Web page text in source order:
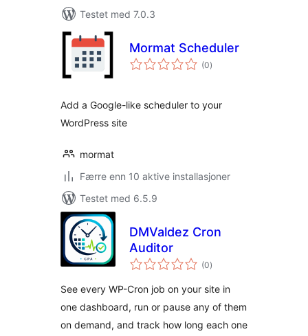
Testet med 7.0.3
Mormat Scheduler
(0totale
vurderinger
)
Add a Google-like scheduler to your
WordPress site
mormat
Færre enn 10 aktive installasjoner
Testet med 6.5.9
DMValdez Cron
Auditor
(0totale
vurderinger
)
See every WP-Cron job on your site in
one dashboard, run or pause any of them
on demand, and track how long each one